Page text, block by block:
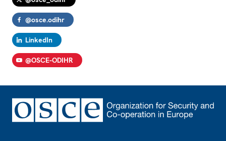
@osce.odihr
LinkedIn
@OSCE-ODIHR